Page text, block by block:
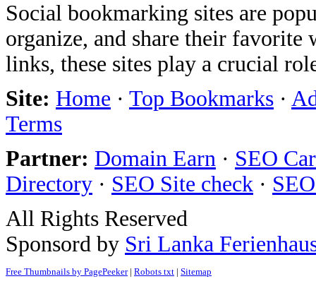
Social bookmarking sites are
organize, and share their favorite
links, these sites play a crucial
Site: Home · Top Bookmarks ·
Terms
Partner: Domain Earn · SEO
Directory · SEO Site check ·
All Rights Reserved
Sponsord by Sri Lanka
Free Thumbnails by PagePeeker| Robots txt | Sitemap